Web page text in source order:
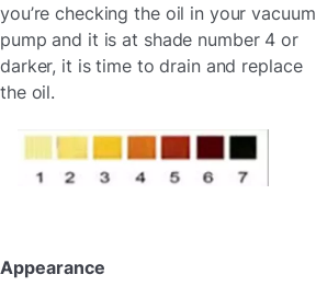
you’re checking the oil in your vacuum
pump and it is at shade number 4 or
darker, it is time to drain and replace
the oil.
Appearance